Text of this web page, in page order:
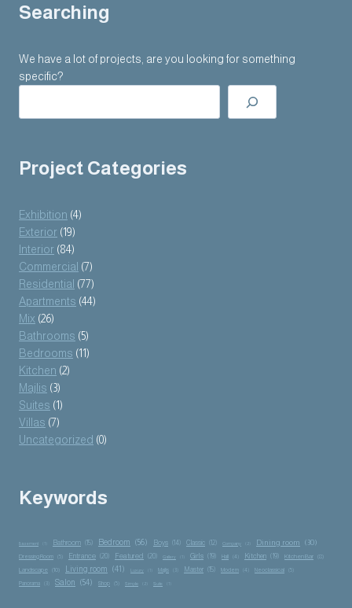
Searching
We have a lot of projects, are you looking for something
specific?
Project Categories
Exhibition (4)
Exterior (19)
Interior (84)
Commercial (7)
Residential (77)
Apartments (44)
Mix (26)
Bathrooms (5)
Bedrooms (11)
Kitchen (2)
Majlis (3)
Suites (1)
Villas (7)
Uncategorized (0)
Keywords
Basement (1) Bathroom (15) Bedroom (56) Boys (14) Classic (12) Company Dining room (30)
Dressing Room (5) Entrance (20) Featured (20) Gallery (1) Girls (19) Hall Kitchen (19) Kitchen Bar
(8)
Landscape
(10) Living room (41) Luxury (1) Majlis (3) Master (15) Modern Neoclassical (5)
Panorama (3) Salon (54) Shop (5) Simple Suite (1)